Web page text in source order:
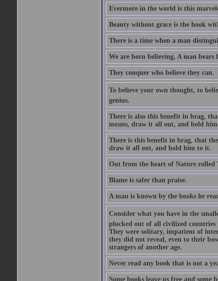
Evermore in the world is this
Beauty without grace is the hook
There is a time when a man
We are born believing. A man bears
They conquer who believe they can.
To believe your own thought, to
genius.
There is also this benefit in brag,
means, draw it all out, and hold
There is this benefit in brag, that
draw it all out, and hold him to it.
Out from the heart of Nature rolled
Blame is safer than praise.
A man is known by the books he
Consider what you have in the
plucked out of all civilized countries
They were solitary, impatient of
they did not reveal, even to their
strangers of another age.
Never read any book that is not a
Some books leave us free and some